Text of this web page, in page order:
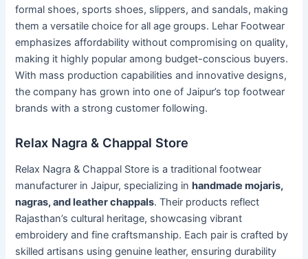
formal shoes, sports shoes, slippers, and sandals, making
them a versatile choice for all age groups. Lehar Footwear
emphasizes affordability without compromising on quality,
making it highly popular among budget-conscious buyers.
With mass production capabilities and innovative designs,
the company has grown into one of Jaipur’s top footwear
brands with a strong customer following.
Relax Nagra & Chappal Store
Relax Nagra & Chappal Store is a traditional footwear
manufacturer in Jaipur, specializing in handmade mojaris,
nagras, and leather chappals. Their products reflect
Rajasthan’s cultural heritage, showcasing vibrant
embroidery and fine craftsmanship. Each pair is crafted by
skilled artisans using genuine leather, ensuring durability